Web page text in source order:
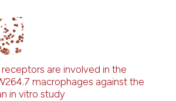
are involved in the
macrophages against the
in vitro study